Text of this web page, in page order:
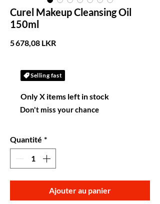
Curel Makeup Cleansing Oil
150ml
5 678,08 LKRPrix
Selling fast
Only X items left in stock
Don't miss your chance
Quantité *
Ajouter au panier